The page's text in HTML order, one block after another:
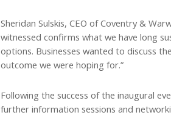
Sheridan Sulskis, CEO of Coventry &
witnessed confirms what we have long
options. Businesses wanted to discuss
outcome we were hoping for.”
Following the success of the inaugural
further information sessions and